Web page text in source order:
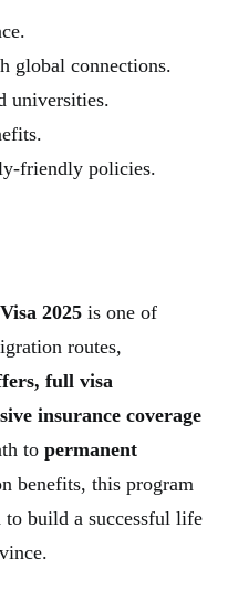
global connections.
universities.
friendly policies.
2025 is one of
routes,
full visa
insurance coverage
to permanent
benefits, this program
to build a successful life